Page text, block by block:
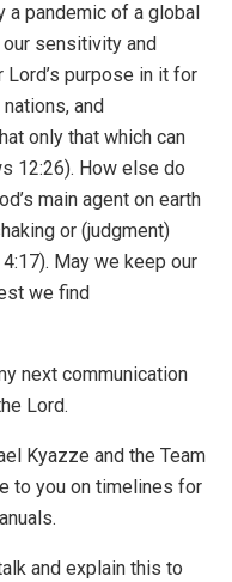
pandemic of a global
sensitivity and
purpose in it for
and
only that which can
12:26). How else do
main agent on earth
or (judgment)
May we keep our
we find
next communication
Lord.
Kyazze and the Team
to you on timelines for
and explain this to